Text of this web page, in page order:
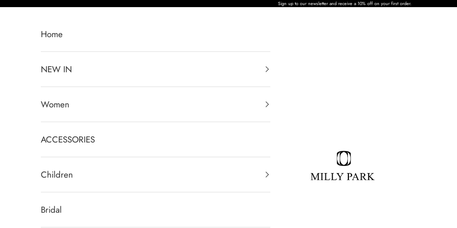
Skip to content Sign up to our newsletter and receive a 10% off on your first order.
MILLY PARK
Home
NEW IN
Women
ACCESSORIES
Children
Bridal